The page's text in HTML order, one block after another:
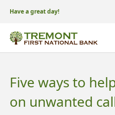
Have a great day!
Five ways to
on unwanted